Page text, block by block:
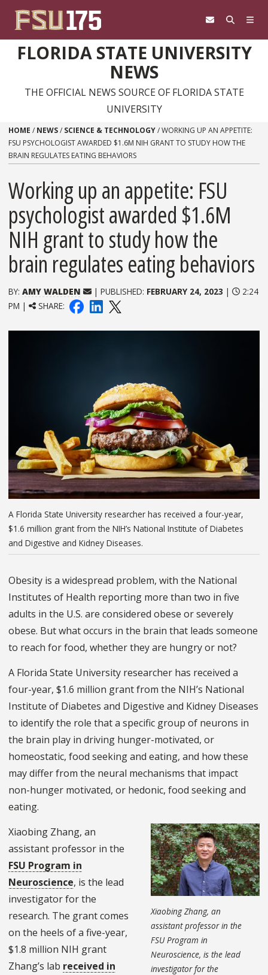
FLORIDA STATE UNIVERSITY
NEWS
THE OFFICIAL NEWS SOURCE OF FLORIDA STATE
UNIVERSITY
HOME / NEWS/ SCIENCE & TECHNOLOGY/WORKING UP AN APPETITE:
FSU PSYCHOLOGIST AWARDED $1.6M NIH GRANT TO STUDY HOW THE
BRAIN REGULATES EATING BEHAVIORS
Working up an appetite: FSU
psychologist awarded $1.6M
NIH grant to study how the
brain regulates eating behaviors
BY: AMY WALDEN | PUBLISHED: FEBRUARY 24, 2023 |
2:24
PM |
SHARE:
A Florida State University researcher has received a four-year,
$1.6 million grant from the NIH’s National Institute of Diabetes
and Digestive and Kidney Diseases.
Obesity is a widespread problem, with the National
Institutes of Health reporting more than two in five
adults in the U.S. are considered obese or severely
obese. But what occurs in the brain that leads someone
to reach for food, whether they are hungry or not?
A Florida State University researcher has received a
four-year, $1.6 million grant from the NIH’s National
Institute of Diabetes and Digestive and Kidney Diseases
to identify the role that a specific group of neurons in
the brain play in driving hunger-motivated, or
homeostatic, food seeking and eating, and how these
may differ from the neural mechanisms that impact
non-hunger motivated, or hedonic, food seeking and
eating.
Xiaobing Zhang, an
assistant professor in the
FSU Program in
Neuroscience, is the lead
investigator for the
Xiaobing Zhang, an
assistant professor in the
FSU Program in
Neuroscience, is the lead
investigator for the
research. The grant comes
on the heels of a five-year,
$1.8 million NIH grant
Zhang’s lab received in